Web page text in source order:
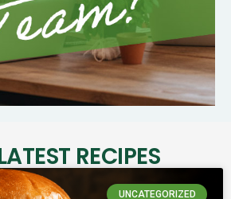
RECIPES
UNCATEGORIZED